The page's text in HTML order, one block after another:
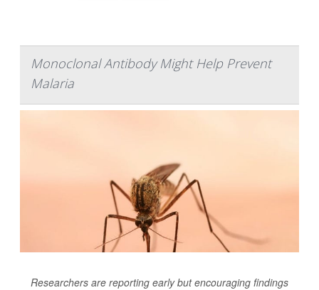
Monoclonal Antibody Might Help Prevent
Malaria
Researchers are reporting early but encouraging findings